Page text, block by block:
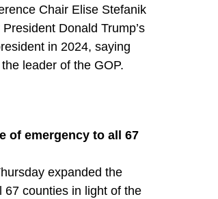
Chair Elise Stefanik
Donald Trump’s
in 2024, saying
the leader of the GOP.
of emergency to all 67
expanded the
counties in light of the